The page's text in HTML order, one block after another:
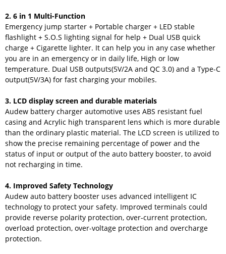
2. 6 in 1 Multi-Function
Emergency jump starter + Portable charger + LED stable
flashlight + S.O.S lighting signal for help + Dual USB quick
charge + Cigarette lighter. It can help you in any case whether
you are in an emergency or in daily life, High or low
temperature. Dual USB outputs(5V/2A and QC 3.0) and a Type-C
output(5V/3A) for fast charging your mobiles.
3. LCD display screen and durable materials
Audew battery charger automotive uses ABS resistant fuel
casing and Acrylic high transparent lens which is more durable
than the ordinary plastic material. The LCD screen is utilized to
show the precise remaining percentage of power and the
status of input or output of the auto battery booster, to avoid
not recharging in time.
4. Improved Safety Technology
Audew auto battery booster uses advanced intelligent IC
technology to protect your safety. Improved terminals could
provide reverse polarity protection, over-current protection,
overload protection, over-voltage protection and overcharge
protection.